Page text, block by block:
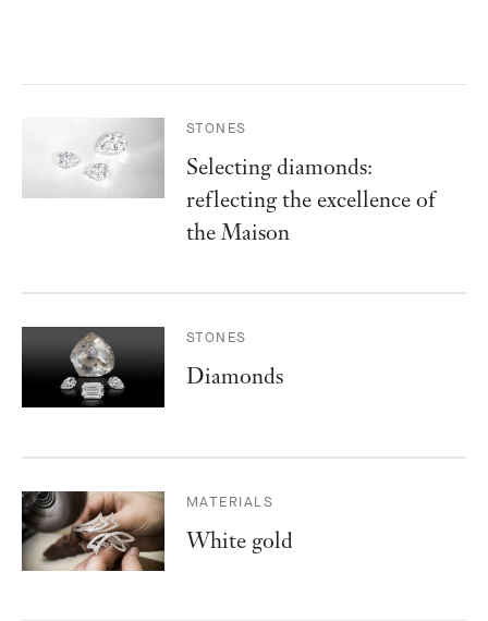
STONES
Selecting diamonds:
reflecting the excellence of
the Maison
STONES
Diamonds
MATERIALS
White gold